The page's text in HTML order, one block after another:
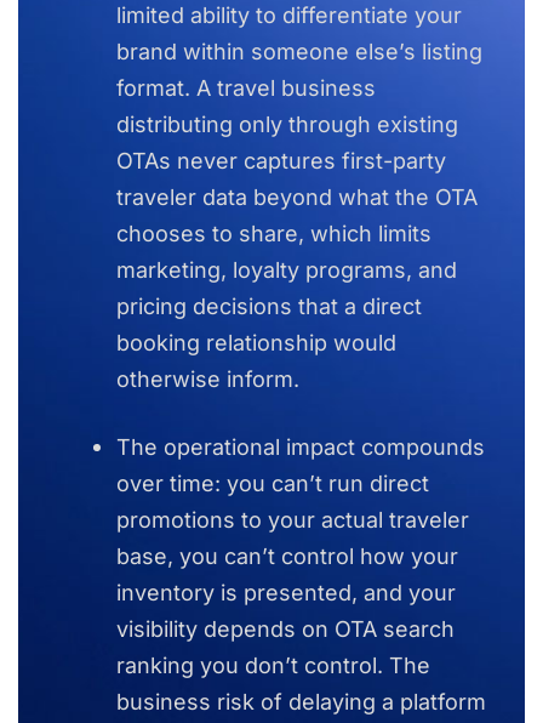
limited ability to differentiate your
brand within someone else’s listing
format. A travel business
distributing only through existing
OTAs never captures first-party
traveler data beyond what the OTA
chooses to share, which limits
marketing, loyalty programs, and
pricing decisions that a direct
booking relationship would
otherwise inform.
The operational impact compounds
over time: you can’t run direct
promotions to your actual traveler
base, you can’t control how your
inventory is presented, and your
visibility depends on OTA search
ranking you don’t control. The
business risk of delaying a platform